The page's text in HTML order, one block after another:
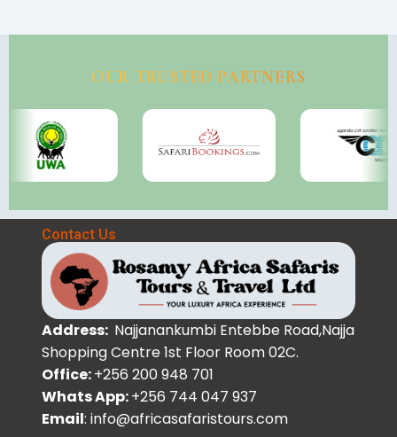
OUR TRUSTED PARTNERS
Contact Us
Address: Najjanankumbi Entebbe Road,Najja
Shopping Centre 1st Floor Room 02C.
Office:+256 200 948 701
Whats App:+256 744 047 937
Email: info@africasafaristours.com